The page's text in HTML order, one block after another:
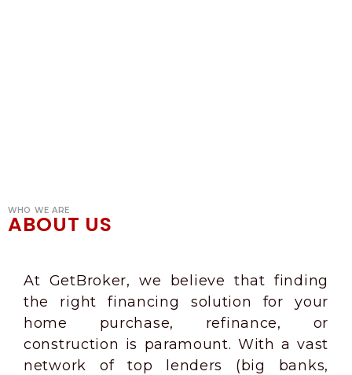
WHO WE ARE
ABOUT US
At GetBroker, we believe that finding
the right financing solution for your
home purchase, refinance, or
construction is paramount. With a vast
network of top lenders (big banks,